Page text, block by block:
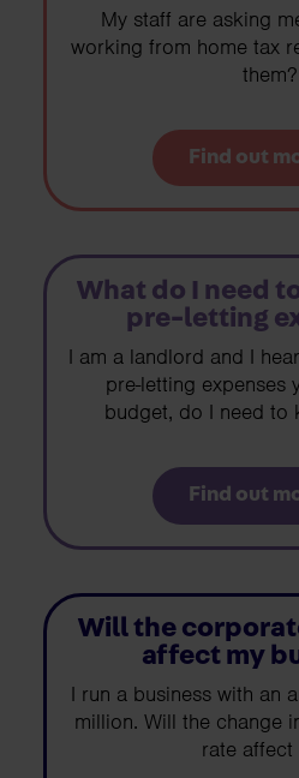
My staff are asking
working from home tax
them?
Find out
What do I need
pre-letting
I am a landlord and I
pre-letting expenses
budget, do I need to
Find out
Will the
affect my
I run a business with an
million. Will the change
rate affect